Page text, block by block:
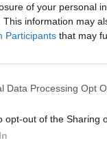
of your personal
This information may
Participants that may
Data Processing Opt
opt-out of the Sharing
the Roman
dictator and
his farm a few
in a tweet that
invasion, then –